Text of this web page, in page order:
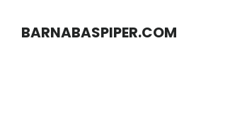
BARNABASPIPER.COM